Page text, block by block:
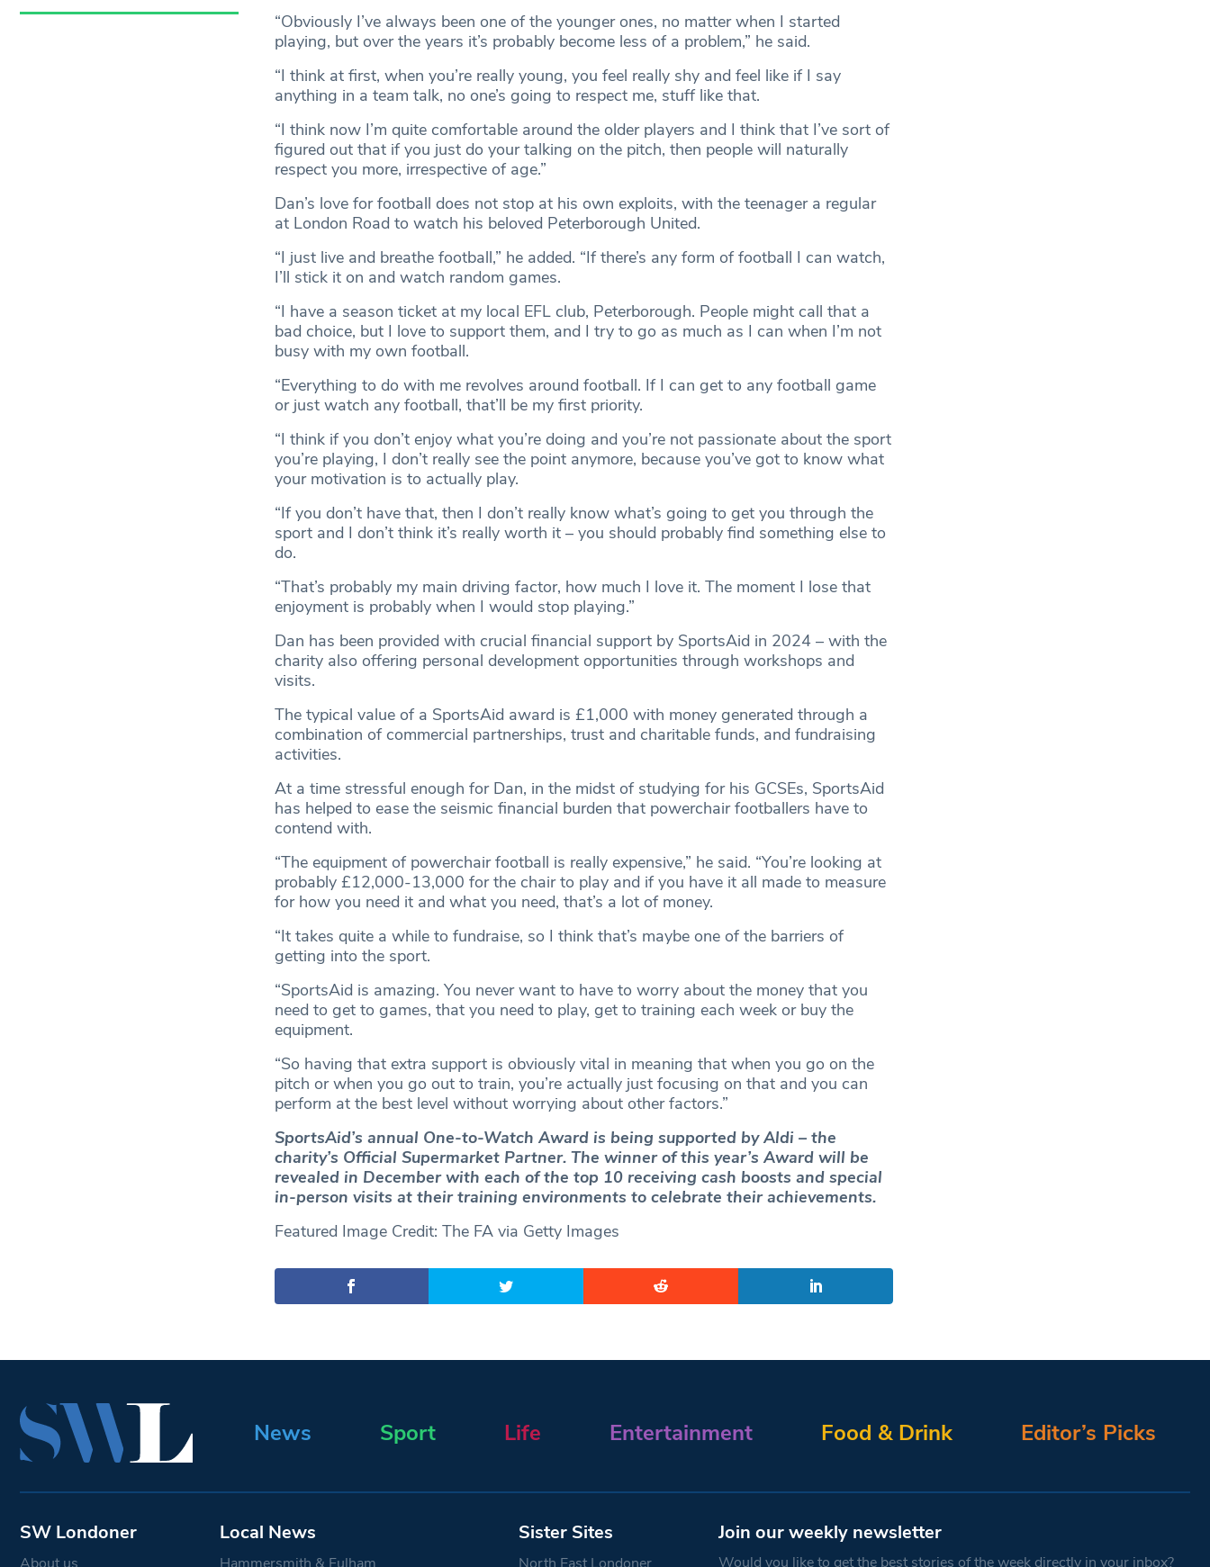
“Obviously I’ve always been one of the younger ones, no matter when I started
playing, but over the years it’s probably become less of a problem,” he said.
“I think at first, when you’re really young, you feel really shy and feel like if I say
anything in a team talk, no one’s going to respect me, stuff like that.
“I think now I’m quite comfortable around the older players and I think that I’ve sort of
figured out that if you just do your talking on the pitch, then people will naturally
respect you more, irrespective of age.”
Dan’s love for football does not stop at his own exploits, with the teenager a regular
at London Road to watch his beloved Peterborough United.
“I just live and breathe football,” he added. “If there’s any form of football I can watch,
I’ll stick it on and watch random games.
“I have a season ticket at my local EFL club, Peterborough. People might call that a
bad choice, but I love to support them, and I try to go as much as I can when I’m not
busy with my own football.
“Everything to do with me revolves around football. If I can get to any football game
or just watch any football, that’ll be my first priority.
“I think if you don’t enjoy what you’re doing and you’re not passionate about the sport
you’re playing, I don’t really see the point anymore, because you’ve got to know what
your motivation is to actually play.
“If you don’t have that, then I don’t really know what’s going to get you through the
sport and I don’t think it’s really worth it – you should probably find something else to
do.
“That’s probably my main driving factor, how much I love it. The moment I lose that
enjoyment is probably when I would stop playing.”
Dan has been provided with crucial financial support by SportsAid in 2024 – with the
charity also offering personal development opportunities through workshops and
visits.
The typical value of a SportsAid award is £1,000 with money generated through a
combination of commercial partnerships, trust and charitable funds, and fundraising
activities.
At a time stressful enough for Dan, in the midst of studying for his GCSEs, SportsAid
has helped to ease the seismic financial burden that powerchair footballers have to
contend with.
“The equipment of powerchair football is really expensive,” he said. “You’re looking at
probably £12,000-13,000 for the chair to play and if you have it all made to measure
for how you need it and what you need, that’s a lot of money.
“It takes quite a while to fundraise, so I think that’s maybe one of the barriers of
getting into the sport.
“SportsAid is amazing. You never want to have to worry about the money that you
need to get to games, that you need to play, get to training each week or buy the
equipment.
“So having that extra support is obviously vital in meaning that when you go on the
pitch or when you go out to train, you’re actually just focusing on that and you can
perform at the best level without worrying about other factors.”
SportsAid’s annual One-to-Watch Award is being supported by Aldi – the
charity’s Official Supermarket Partner. The winner of this year’s Award will be
revealed in December with each of the top 10 receiving cash boosts and special
in-person visits at their training environments to celebrate their achievements.
Featured Image Credit: The FA via Getty Images
News Sport Life Entertainment Food & Drink Editor’s Picks
SW Londoner
About us
Local News
Hammersmith & Fulham
Sister Sites
North East Londoner
Join our weekly newsletter
Would you like to get the best stories of the week directly in your inbox?